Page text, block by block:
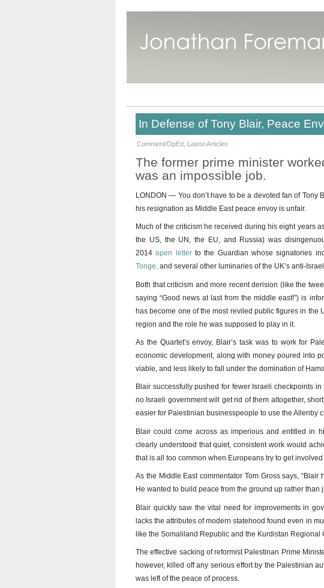
In Defense of Tony Blair, Peace
Comment/OpEd Latest Articles
The former prime minister
was an impossible job.
LONDON — You don’t have to be a devoted fan of
his resignation as Middle East peace envoy is unfair.
Much of the criticism he received during his eight years
the US, the UN, the EU, and Russia) was
2014open letterto the Guardian whose signatories
Tonge, and several other luminaries of the UK’s anti-
Both that criticism and more recent derision (like the
saying “Good news at last from the middle east!”) is
has become one of the most reviled public figures in the
region and the role he was supposed to play in it.
As the Quartet’s envoy, Blair’s task was to work for
economic development, along with money poured into
viable, and less likely to fall under the domination of
Blair successfully pushed for fewer Israeli checkpoints
no Israeli government will get rid of them altogether,
easier for Palestinian businesspeople to use the Allenby
Blair could come across as imperious and entitled in
clearly understood that quiet, consistent work would
that is all too common when Europeans try to get
As the Middle East commentator Tom Gross says,
He wanted to build peace from the ground up rather
Blair quickly saw the vital need for improvements in
lacks the attributes of modern statehood found even in
like the Somaliland Republic and the Kurdistan Regional
The effective sacking of reformist Palestinan Prime
however, killed off any serious effort by the Palestinian
was left of the peace of process.